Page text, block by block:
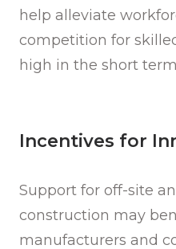
help alleviate
competition for
high in the short
Incentives for
Support for off-site
construction may
manufacturers and